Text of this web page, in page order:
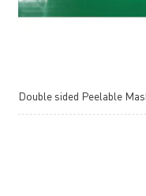
Double sided Peelable